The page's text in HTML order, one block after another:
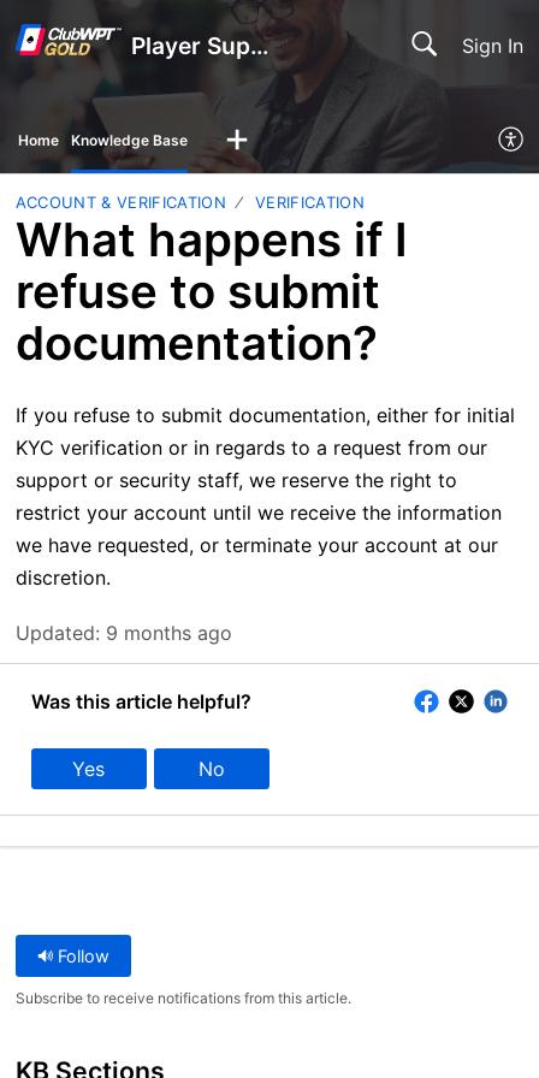
Player Support Sign In
Home Knowledge Base
ACCOUNT & VERIFICATION VERIFICATION
What happens if I
refuse to submit
documentation?
If you refuse to submit documentation, either for initial
KYC verification or in regards to a request from our
support or security staff, we reserve the right to
restrict your account until we receive the information
we have requested, or terminate your account at our
discretion.
Updated: 9 months ago
Was this article helpful?
Yes No
Follow
Subscribe to receive notifications from this article.
KB Sections